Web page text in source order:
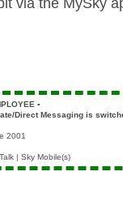
▪️
Direct Messaging is
2001
| Sky Mobile(s)